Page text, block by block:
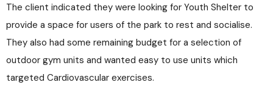
The client indicated they were looking for Youth Shelter to
provide a space for users of the park to rest and socialise.
They also had some remaining budget for a selection of
outdoor gym units and wanted easy to use units which
targeted Cardiovascular exercises.